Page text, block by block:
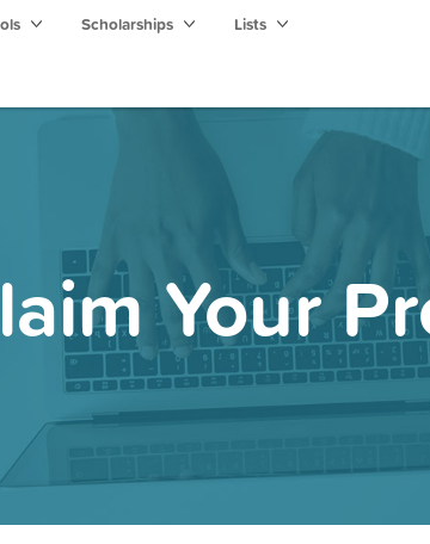
Scholarships Lists
Your